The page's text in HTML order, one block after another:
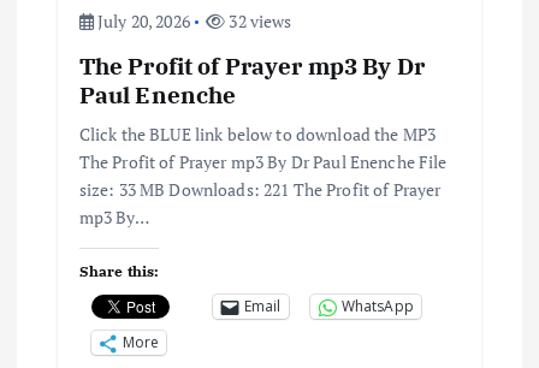
July 20, 2026 32 views
The Profit of Prayer mp3 By Dr
Paul Enenche
Click the BLUE link below to download the MP3
The Profit of Prayer mp3 By Dr Paul Enenche File
size: 33 MB Downloads: 221 The Profit of Prayer
mp3 By…
Share this:
Email
WhatsApp
More